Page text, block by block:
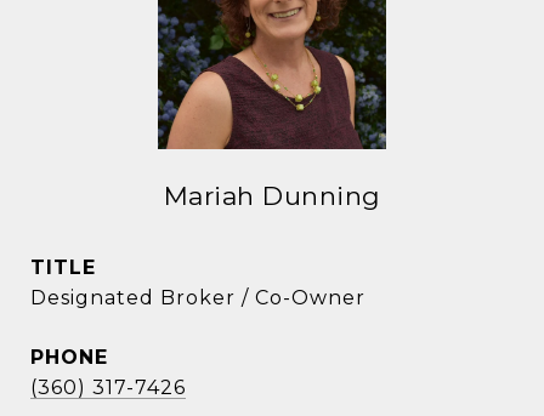
Mariah Dunning
TITLE
Designated Broker / Co-Owner
PHONE
(360) 317-7426